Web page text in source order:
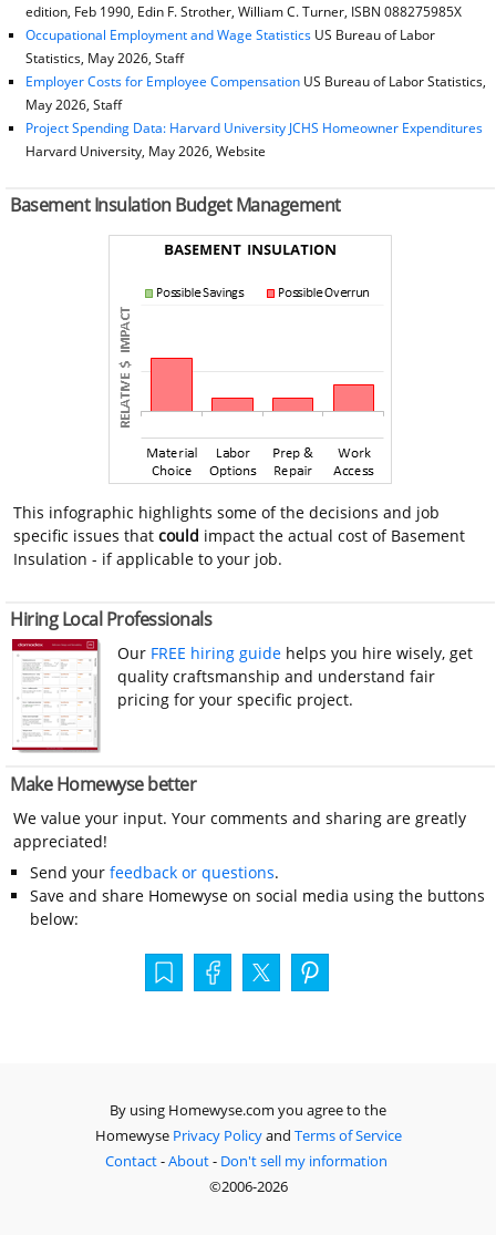
edition, Feb 1990, Edin F. Strother, William C. Turner, ISBN 088275985X
Occupational Employment and Wage StatisticsUS Bureau of Labor
Statistics, May 2026, Staff
Employer Costs for Employee CompensationUS Bureau of Labor Statistics,
May 2026, Staff
Project Spending Data: Harvard University JCHS Homeowner Expenditures
Harvard University, May 2026, Website
Basement Insulation Budget Management
This infographic highlights some of the decisions and job
specific issues thatcould impact the actual cost of Basement
Insulation - if applicable to your job.
Hiring Local Professionals
Our FREE hiring guide helps you hire wisely, get
quality craftsmanship and understand fair
pricing for your specific project.
Make Homewyse better
We value your input. Your comments and sharing are greatly
appreciated!
Send your feedback or questions.
Save and share Homewyse on social media using the buttons
below:
By using Homewyse.com you agree to the
Homewyse Privacy Policyand Terms of Service
Contact-About- Don't sell my information
©2006-2026